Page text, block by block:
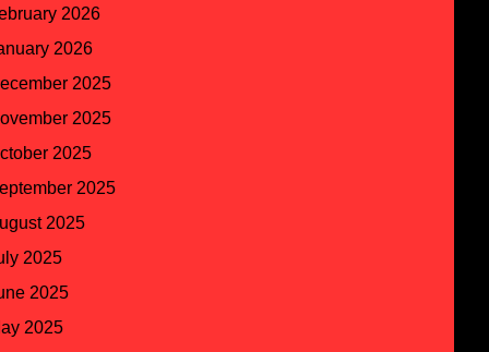
2026
2026
2025
2025
2025
2025
2025
2025
2025
2025